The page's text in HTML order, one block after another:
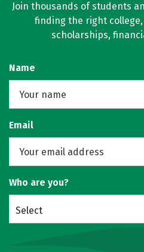
Join thousands of students
finding the right
scholarships,
Name
Email
Who are you?
Select